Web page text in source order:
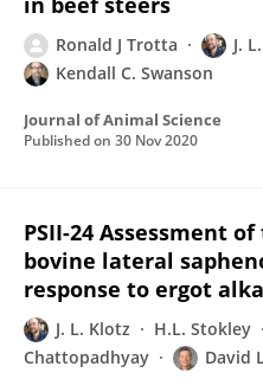
Ronald J Trotta J.
Kendall C. Swanson
Journal of Animal Science
Published on 30 Nov 2020
PSII-24 Assessment
bovine lateral
response to ergot
J. L. Klotz H.L. Stokley
Chattopadhyay
David